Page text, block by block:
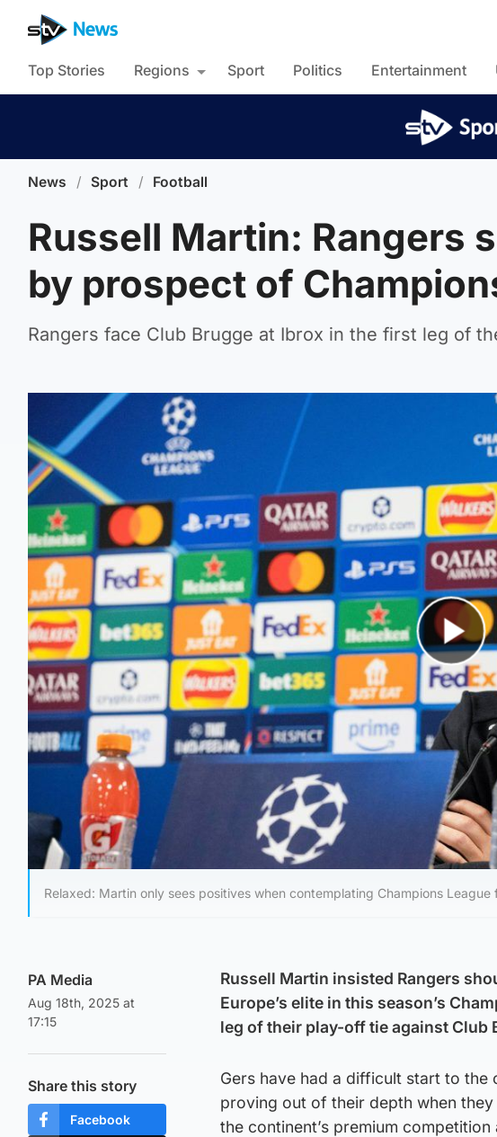
Top Stories Regions Sport Politics Entertainment
News / Sport / Football
Russell Martin: Rangers
by prospect of
Rangers face Club Brugge at Ibrox in the first leg of
Play
Relaxed: Martin only sees positives when contemplating Champions League
PA Media
Aug 18th, 2025 at
17:15
Share this story
Facebook
Russell Martin insisted Rangers
Europe’s elite in this season’s
leg of their play-off tie against Club
Gers have had a difficult start to the
proving out of their depth when
the continent’s premium